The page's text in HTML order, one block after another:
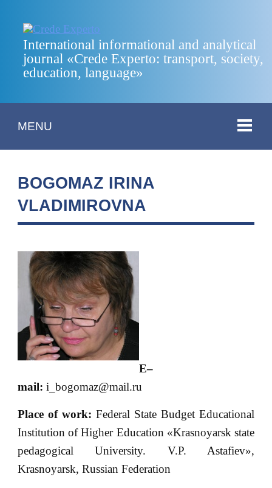
International informational and analytical
journal «Crede Experto: transport, society,
education, language»
MENU
BOGOMAZ IRINA
VLADIMIROVNA
E–
mail: i_bogomaz@mail.ru
Place of work:Federal State Budget Educational
Institution of Higher Education «Krasnoyarsk state
pedagogical University. V.P. Astafiev»,
Krasnoyarsk, Russian Federation